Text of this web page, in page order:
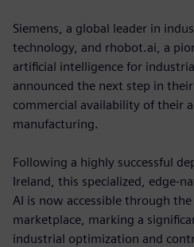
Siemens, a global leader in
technology, and rhobot.ai, a
artificial intelligence for
announced the next step in
commercial availability of their
manufacturing.
Following a highly successful
Ireland, this specialized, edge-
AI is now accessible through
marketplace, marking a
industrial optimization and